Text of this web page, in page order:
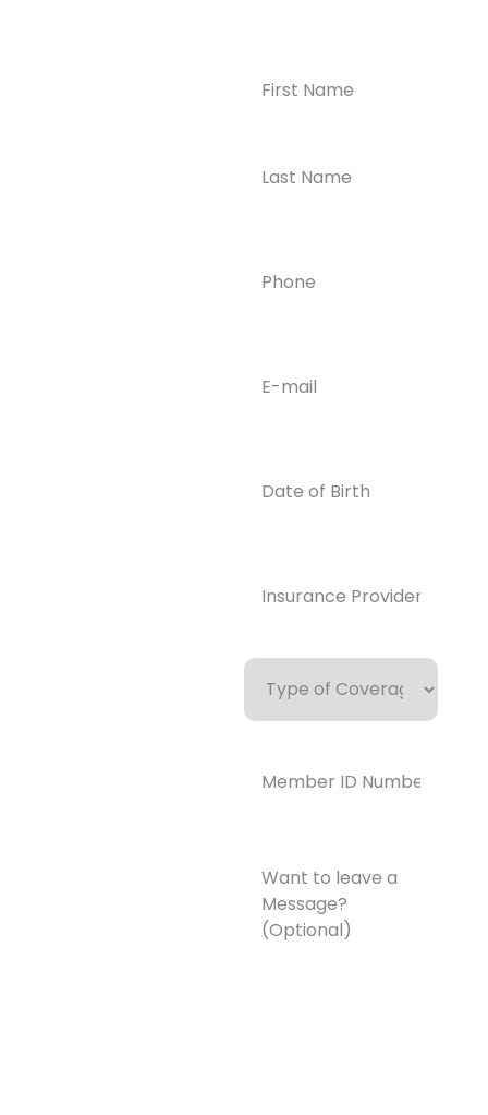
Birth
(Required)
Type
Coverage
Number*
leave
Message?
(Optional)